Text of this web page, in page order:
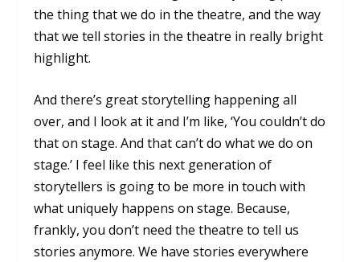
the thing that we do in the theatre, and the way
that we tell stories in the theatre in really bright
highlight.
And there’s great storytelling happening all
over, and I look at it and I’m like, ‘You couldn’t do
that on stage. And that can’t do what we do on
stage.’ I feel like this next generation of
storytellers is going to be more in touch with
what uniquely happens on stage. Because,
frankly, you don’t need the theatre to tell us
stories anymore. We have stories everywhere